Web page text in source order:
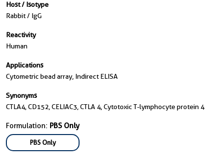
Host / Isotype
Rabbit / IgG
Reactivity
Human
Applications
Cytometric bead array, Indirect ELISA
Synonyms
CTLA4, CD152, CELIAC3, CTLA 4, Cytotoxic T-lymphocyte protein 4
Formulation: PBS Only
PBS Only